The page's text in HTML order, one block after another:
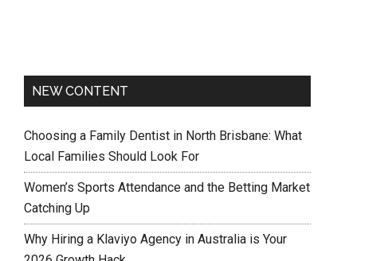
NEW CONTENT
Choosing a Family Dentist in North Brisbane: What
Local Families Should Look For
Women’s Sports Attendance and the Betting Market
Catching Up
Why Hiring a Klaviyo Agency in Australia is Your